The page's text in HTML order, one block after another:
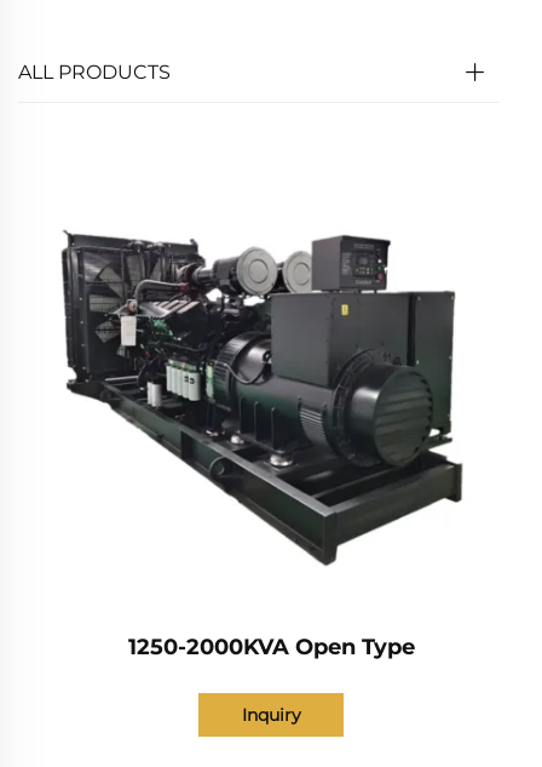
ALL PRODUCTS
1250-2000KVA Open Type
Inquiry